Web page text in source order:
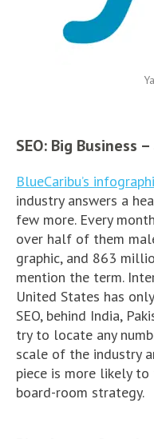
SEO: Big Business
BlueCaribu’s
industry answers a
few more. Every
over half of them
graphic, and 863
mention the term.
United States has
SEO, behind India,
try to locate any
scale of the industry
piece is more likely
board-room strategy.